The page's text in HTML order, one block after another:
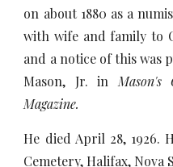
on about 1880 as a
with wife and family to
and a notice of this was
Mason, Jr. in
Magazine.
He died April 28, 1926.
Cemetery, Halifax, Nova